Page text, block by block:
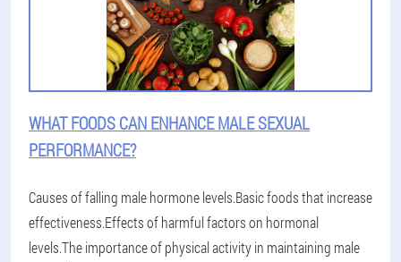
WHAT FOODS CAN ENHANCE MALE SEXUAL
PERFORMANCE?
Causes of falling male hormone levels.Basic foods that increase
effectiveness.Effects of harmful factors on hormonal
levels.The importance of physical activity in maintaining male